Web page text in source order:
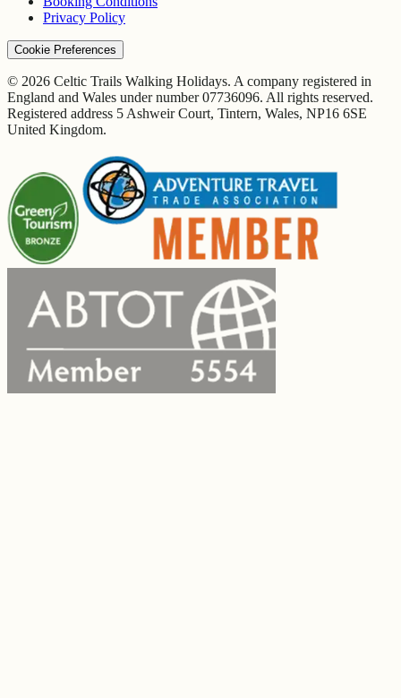
Privacy Policy
Cookie Preferences
© 2026 Celtic Trails Walking Holidays. A company registered in
England and Wales under number 07736096. All rights reserved.
Registered address 5 Ashweir Court, Tintern, Wales, NP16 6SE
United Kingdom.